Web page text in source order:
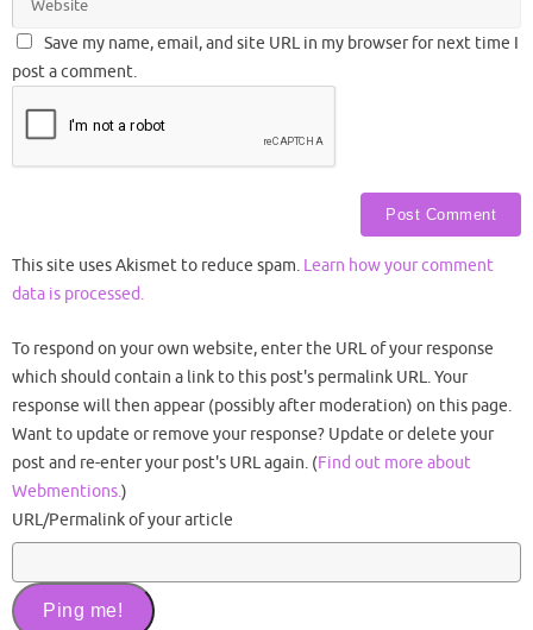
Save my name, email, and site URL in my browser for next time I
post a comment.
This site uses Akismet to reduce spam. Learn how your comment
data is processed.
To respond on your own website, enter the URL of your response
which should contain a link to this post's permalink URL. Your
response will then appear (possibly after moderation) on this page.
Want to update or remove your response? Update or delete your
post and re-enter your post's URL again. (Find out more about
Webmentions.)
URL/Permalink of your article